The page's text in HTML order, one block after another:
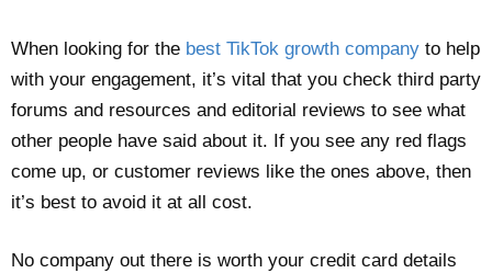
When looking for the best TikTok growth company to help
with your engagement, it’s vital that you check third party
forums and resources and editorial reviews to see what
other people have said about it. If you see any red flags
come up, or customer reviews like the ones above, then
it’s best to avoid it at all cost.
No company out there is worth your credit card details